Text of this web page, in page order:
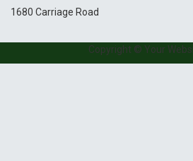
1680 Carriage Road
Copyright © Your